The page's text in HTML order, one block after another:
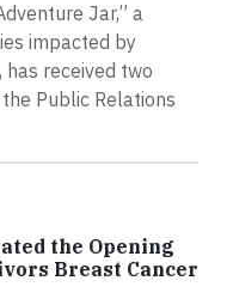
Jar,” a
impacted by
received two
Public Relations
the Opening
Breast Cancer